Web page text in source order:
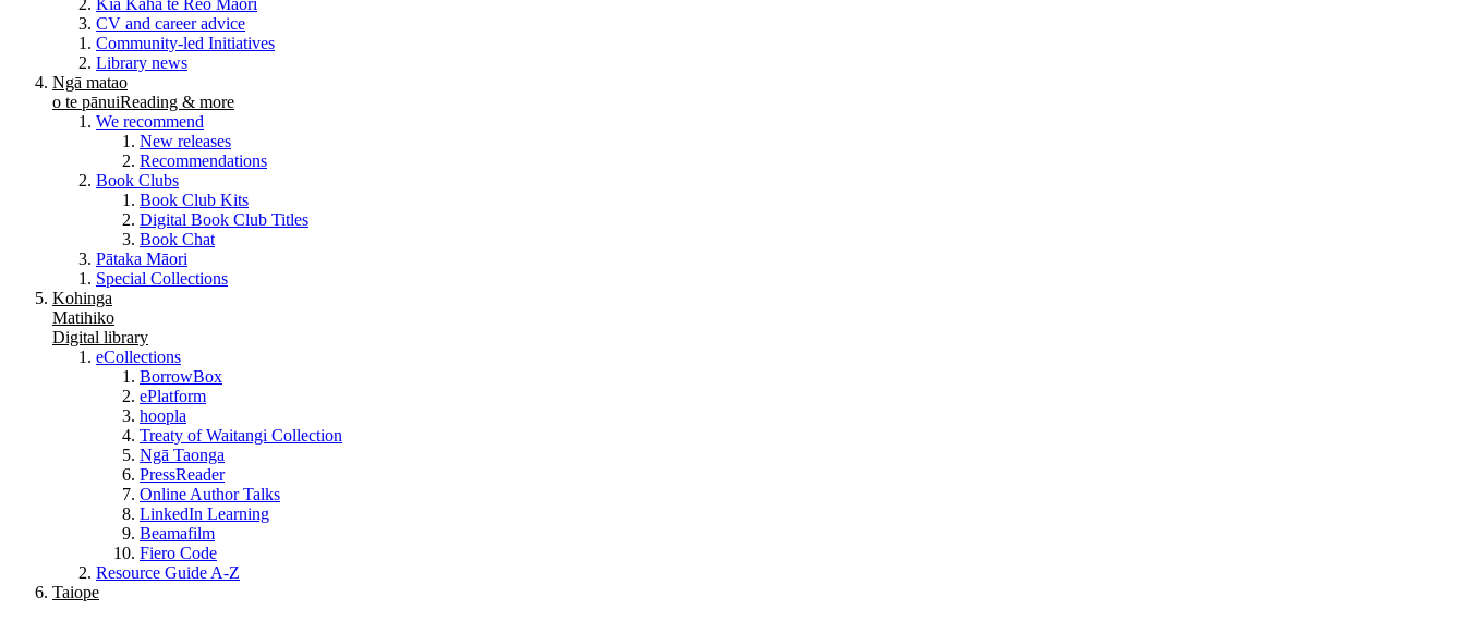
Kia Kaha te Reo Māori
CV and career advice
Community-led Initiatives
Library news
Ngā matao
o te pānuiReading & more
We recommend
New releases
Recommendations
Book Clubs
Book Club Kits
Digital Book Club Titles
Book Chat
Pātaka Māori
Special Collections
Kohinga
Matihiko
Digital library
eCollections
BorrowBox
ePlatform
hoopla
Treaty of Waitangi Collection
Ngā Taonga
PressReader
Online Author Talks
LinkedIn Learning
Beamafilm
Fiero Code
Resource Guide A-Z
Taiope